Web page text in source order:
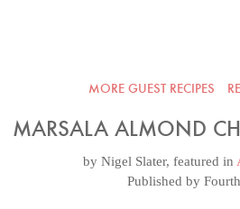
MORE GUEST RECIPES
MARSALA ALMOND
by Nigel Slater, featured in
Published by